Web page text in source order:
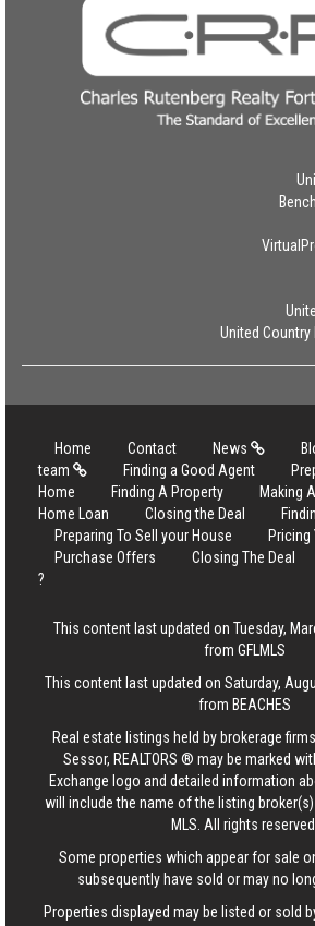
United
Home Contact News
team
Finding a Good Agent
Home
Finding A Property Making
Home Loan
Closing the Deal
Preparing To Sell your House
Pricing
Purchase Offers
Closing The Deal
?
This content last updated on Tuesday,
from GFLMLS
This content last updated on Saturday,
from BEACHES
Real estate listings held by brokerage
Sessor, REALTORS ® may be marked
Exchange logo and detailed information
will include the name of the listing
MLS. All rights reserved.
Some properties which appear for sale
subsequently have sold or may no
Properties displayed may be listed or sold